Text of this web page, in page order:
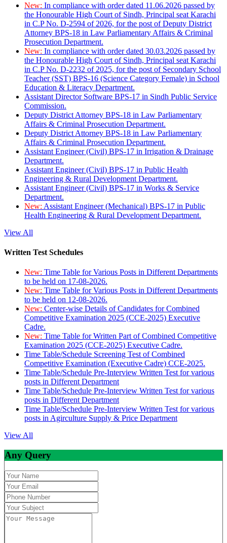
New: In compliance with order dated 11.06.2026 passed by
the Honourable High Court of Sindh, Principal seat Karachi
in C.P No. D-2594 of 2026, for the post of Deputy District
Attorney BPS-18 in Law Parliamentary Affairs & Criminal
Prosecution Department.
New: In compliance with order dated 30.03.2026 passed by
the Honourable High Court of Sindh, Principal seat Karachi
in C.P No. D-2232 of 2025, for the post of Secondary School
Teacher (SST) BPS-16 (Science Category Female) in School
Education & Literacy Department.
Assistant Director Software BPS-17 in Sindh Public Service
Commission.
Deputy District Attorney BPS-18 in Law Parliamentary
Affairs & Criminal Prosecution Department.
Deputy District Attorney BPS-18 in Law Parliamentary
Affairs & Criminal Prosecution Department.
Assistant Engineer (Civil) BPS-17 in Irrigation & Drainage
Department.
Assistant Engineer (Civil) BPS-17 in Public Health
Engineering & Rural Development Department.
Assistant Engineer (Civil) BPS-17 in Works & Service
Department.
New: Assistant Engineer (Mechanical) BPS-17 in Public
Health Engineering & Rural Development Department.
View All
Written Test Schedules
New: Time Table for Various Posts in Different Departments
to be held on 17-08-2026.
New: Time Table for Various Posts in Different Departments
to be held on 12-08-2026.
New: Center-wise Details of Candidates for Combined
Competitive Examination 2025 (CCE-2025) Executive
Cadre.
New: Time Table for Written Part of Combined Competitive
Examination 2025 (CCE-2025) Executive Cadre.
Time Table/Schedule Screening Test of Combined
Competitive Examination (Executive Cadre) CCE-2025.
Time Table/Schedule Pre-Interview Written Test for various
posts in Different Department
Time Table/Schedule Pre-Interview Written Test for various
posts in Different Department
Time Table/Schedule Pre-Interview Written Test for various
posts in Agirculture Supply & Price Department
View All
Any Query